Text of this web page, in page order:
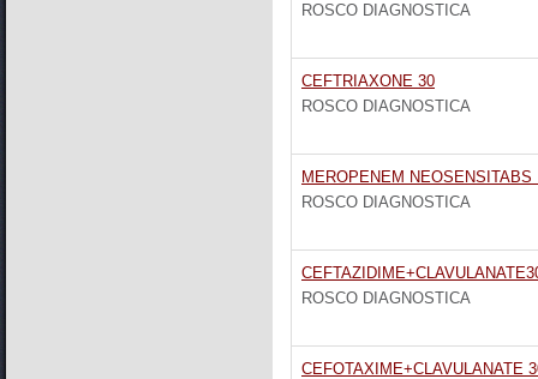
ROSCO DIAGNOSTICA
CEFTRIAXONE 30
ROSCO DIAGNOSTICA
MEROPENEM NEOSENSITABS
ROSCO DIAGNOSTICA
ROSCO DIAGNOSTICA
CEFOTAXIME+CLAVULANATE